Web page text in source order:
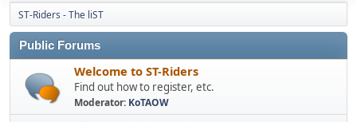
ST-Riders - The liST
Public Forums
Welcome to ST-Riders
Find out how to register, etc.
Moderator: KoTAOW